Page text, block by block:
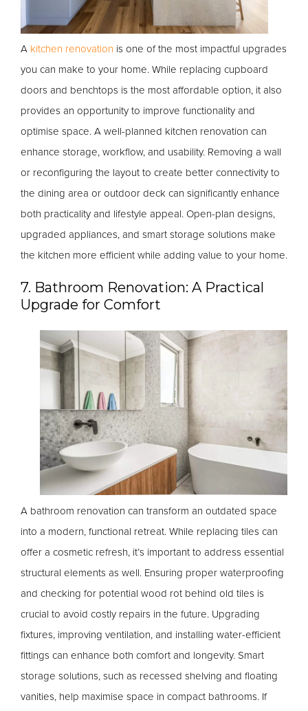
A kitchen renovation is one of the most impactful upgrades
you can make to your home. While replacing cupboard
doors and benchtops is the most affordable option, it also
provides an opportunity to improve functionality and
optimise space. A well-planned kitchen renovation can
enhance storage, workflow, and usability. Removing a wall
or reconfiguring the layout to create better connectivity to
the dining area or outdoor deck can significantly enhance
both practicality and lifestyle appeal. Open-plan designs,
upgraded appliances, and smart storage solutions make
the kitchen more efficient while adding value to your home.
7. Bathroom Renovation: A Practical
Upgrade for Comfort
A bathroom renovation can transform an outdated space
into a modern, functional retreat. While replacing tiles can
offer a cosmetic refresh, it’s important to address essential
structural elements as well. Ensuring proper waterproofing
and checking for potential wood rot behind old tiles is
crucial to avoid costly repairs in the future. Upgrading
fixtures, improving ventilation, and installing water-efficient
fittings can enhance both comfort and longevity. Smart
storage solutions, such as recessed shelving and floating
vanities, help maximise space in compact bathrooms. If